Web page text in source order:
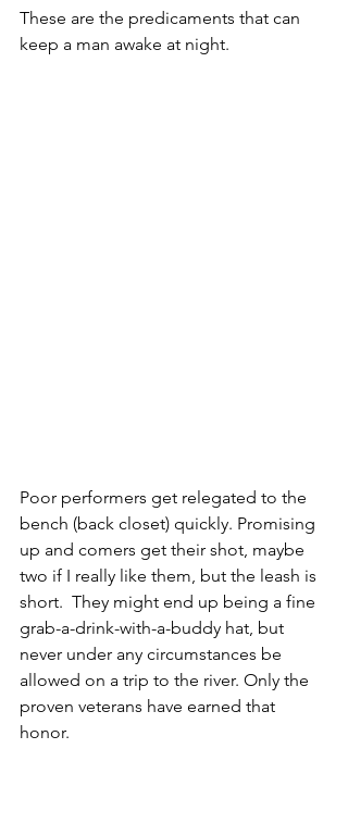
These are the predicaments that can
keep a man awake at night.
Poor performers get relegated to the
bench (back closet) quickly. Promising
up and comers get their shot, maybe
two if I really like them, but the leash is
short.  They might end up being a fine
grab-a-drink-with-a-buddy hat, but
never under any circumstances be
allowed on a trip to the river. Only the
proven veterans have earned that
honor.